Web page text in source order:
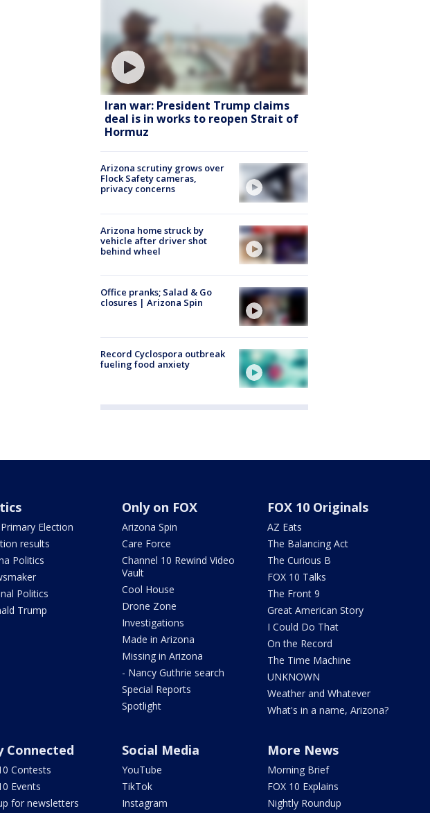
Iran war: President Trump claims
deal is in works to reopen Strait of
Hormuz
Arizona scrutiny grows over
Flock Safety cameras,
privacy concerns
Arizona home struck by
vehicle after driver shot
behind wheel
Office pranks; Salad & Go
closures | Arizona Spin
Record Cyclospora outbreak
fueling food anxiety
Election
results
Politics
Politics
Trump
Only on FOX
Arizona Spin
Care Force
Channel 10 Rewind Video
Vault
Cool House
Drone Zone
Investigations
Made in Arizona
Missing in Arizona
- Nancy Guthrie search
Special Reports
Spotlight
FOX 10 Originals
AZ Eats
The Balancing Act
The Curious B
FOX 10 Talks
The Front 9
Great American Story
I Could Do That
On the Record
The Time Machine
UNKNOWN
Weather and Whatever
What's in a name, Arizona?
Connected
Contests
Events
for newsletters
Social Media
YouTube
TikTok
Instagram
More News
Morning Brief
FOX 10 Explains
Nightly Roundup